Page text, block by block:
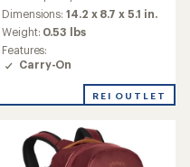
an
average
rating
of
4.6
of
stars
Dimensions:14.2 x 8.7 x 5.1 in.
Weight: 0.53 lbs
Features:
Carry-On
REI OUTLET